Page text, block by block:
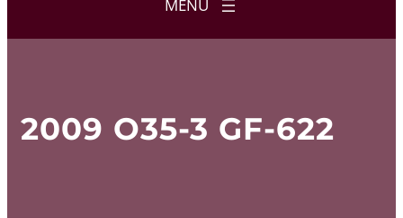
2009 O35-3 GF-622